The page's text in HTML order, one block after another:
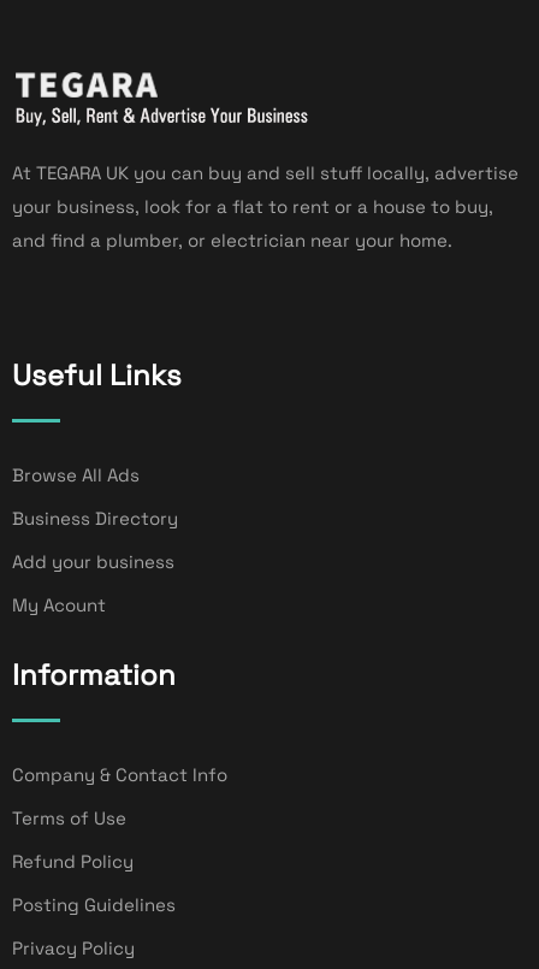
At TEGARA UK you can buy and sell stuff locally, advertise
your business, look for a flat to rent or a house to buy,
and find a plumber, or electrician near your home.
Useful Links
Browse All Ads
Business Directory
Add your business
My Acount
Information
Company & Contact Info
Terms of Use
Refund Policy
Posting Guidelines
Privacy Policy